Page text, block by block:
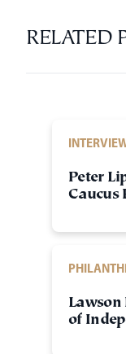
RELATED
Peter
Caucus
Lawson
of